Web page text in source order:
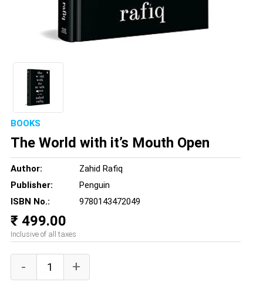
BOOKS
The World with it’s Mouth Open
Author:
Zahid Rafiq
Publisher:
Penguin
ISBN No.:
9780143472049
₹ 499.00
Inclusive of all taxes